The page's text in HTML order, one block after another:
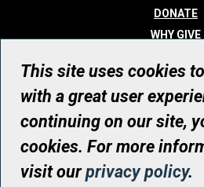
DONATE
WHY GIVE
WHO WE
CONTACT
© UHN Foundation, all
Registered Canadian Charitable
RR0001
This site uses cookies
with a great user
continuing on our site,
cookies. For more
visit ourprivacy policy.